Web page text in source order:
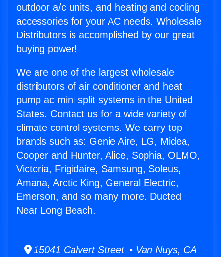
outdoor a/c units, and heating and cooling
accessories for your AC needs. Wholesale
Distributors is accomplished by our great
buying power!
We are one of the largest wholesale
distributors of air conditioner and heat
pump ac mini split systems in the United
States. Contact us for a wide variety of
climate control systems. We carry top
brands such as: Genie Aire, LG, Midea,
Cooper and Hunter, Alice, Sophia, OLMO,
Victoria, Frigidaire, Samsung, Soleus,
Amana, Arctic King, General Electric,
Emerson, and so many more. Ducted
Near Long Beach.
15041 Calvert Street • Van Nuys, CA